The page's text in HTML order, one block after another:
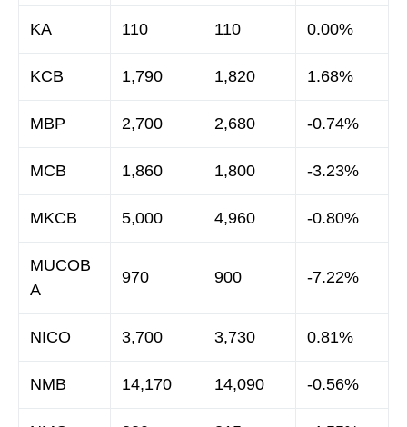
KA 110 110 0.00%
KCB 1,790 1,820 1.68%
MBP 2,700 2,680 -0.74%
MCB 1,860 1,800 -3.23%
MKCB 5,000 4,960 -0.80%
MUCOB
A
970 900 -7.22%
NICO 3,700 3,730 0.81%
NMB 14,170 14,090 -0.56%